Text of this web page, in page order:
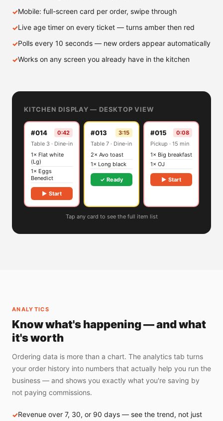
Mobile: full-screen card per order, swipe through
Live age timer on every ticket — turns amber then red
Polls every 10 seconds — new orders appear automatically
Works on any screen you already have in the kitchen
KITCHEN DISPLAY — DESKTOP VIEW
#014
0:42
Table 3 · Dine-in
1× Flat white
(Lg)
1× Eggs
Benedict
▶ Start
#013
3:15
Table 7 · Dine-in
2× Avo toast
1× Long black
✓ Ready
#015
0:08
Pickup · 15 min
1× Big breakfast
1× OJ
▶ Start
Tap any card to see the full item list
ANALYTICS
Know what's happening — and what
it's worth
Ordering data is more than a chart. The analytics tab turns
your order history into numbers that actually help you run the
business — and shows you exactly what you're saving by
not paying commissions.
Revenue over 7, 30, or 90 days — see the trend, not just